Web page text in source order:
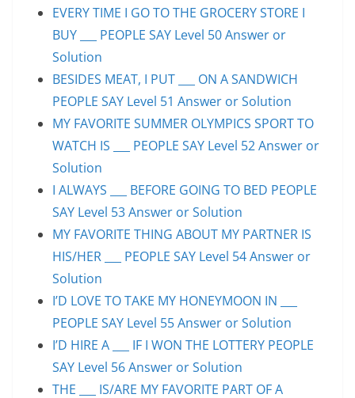
EVERY TIME I GO TO THE GROCERY STORE I
BUY ___ PEOPLE SAY Level 50 Answer or
Solution
BESIDES MEAT, I PUT ___ ON A SANDWICH
PEOPLE SAY Level 51 Answer or Solution
MY FAVORITE SUMMER OLYMPICS SPORT TO
WATCH IS ___ PEOPLE SAY Level 52 Answer or
Solution
I ALWAYS ___ BEFORE GOING TO BED PEOPLE
SAY Level 53 Answer or Solution
MY FAVORITE THING ABOUT MY PARTNER IS
HIS/HER ___ PEOPLE SAY Level 54 Answer or
Solution
I’D LOVE TO TAKE MY HONEYMOON IN ___
PEOPLE SAY Level 55 Answer or Solution
I’D HIRE A ___ IF I WON THE LOTTERY PEOPLE
SAY Level 56 Answer or Solution
THE ___ IS/ARE MY FAVORITE PART OF A